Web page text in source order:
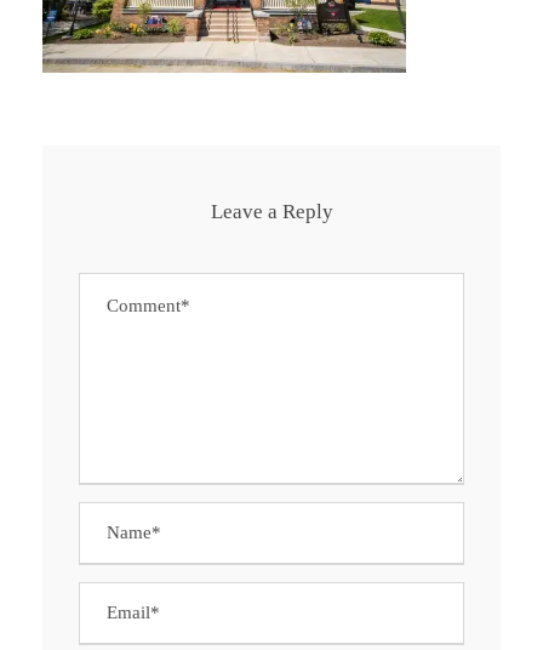
Leave a Reply